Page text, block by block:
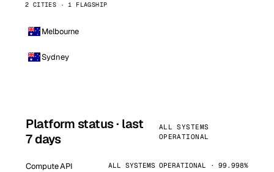
2 CITIES · 1 FLAGSHIP
Melbourne
Sydney
Platform status · last
7 days
ALL SYSTEMS
OPERATIONAL
Compute API ALL SYSTEMS OPERATIONAL · 99.998%